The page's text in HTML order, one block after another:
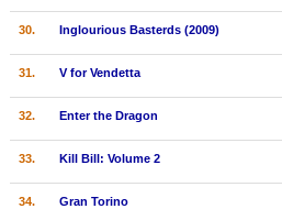
30. Inglourious Basterds (2009)
31. V for Vendetta
32. Enter the Dragon
33. Kill Bill: Volume 2
34. Gran Torino